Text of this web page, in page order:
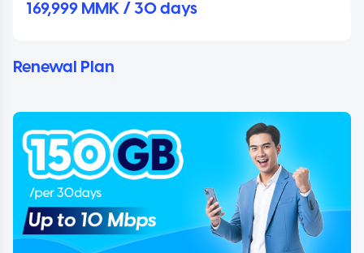
169,999 MMK / 30 days
Renewal Plan